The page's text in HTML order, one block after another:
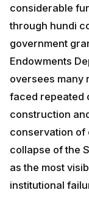
considerable
through hundi
government
Endowments
oversees many
faced repeated
construction
conservation of
collapse of the
as the most
institutional